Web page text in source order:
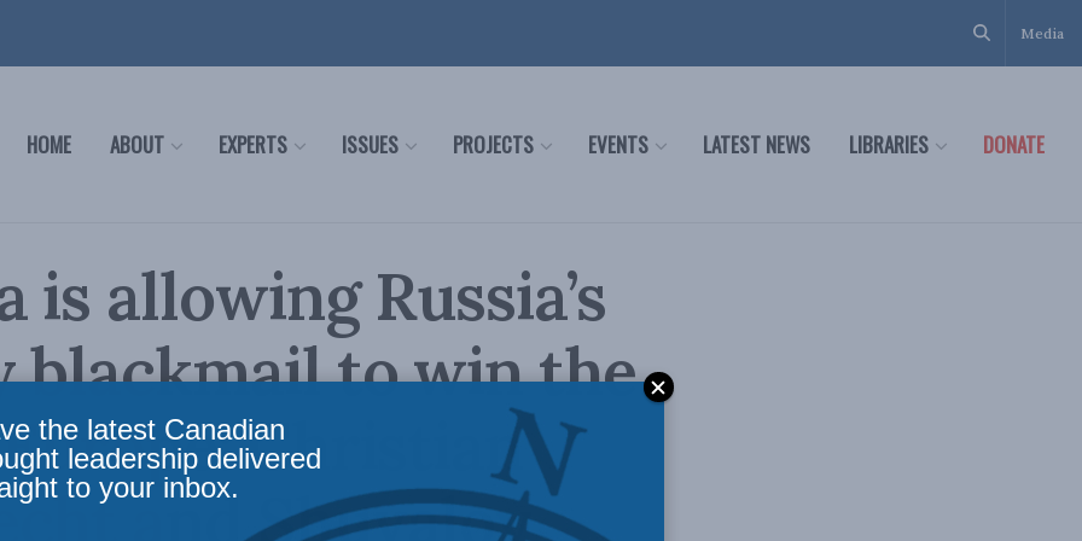
Media
HOME ABOUT EXPERTS ISSUES PROJECTS EVENTS LATEST NEWS LIBRARIES DONATE
is allowing Russia’s
blackmail to win the
Christian
and Shuvaloy
the latest Canadian
leadership delivered
to your inbox.